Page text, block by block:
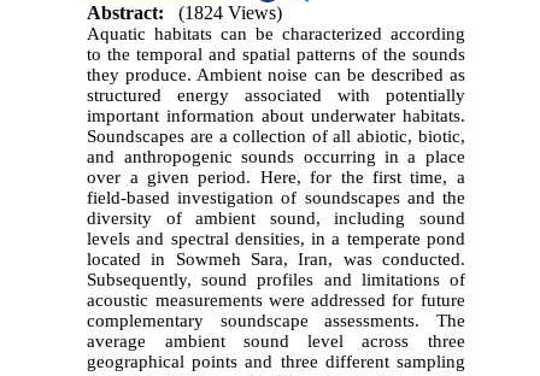
Abstract: (1824 Views)
Aquatic habitats can be characterized according
to the temporal and spatial patterns of the sounds
they produce. Ambient noise can be described as
structured energy associated with potentially
important information about underwater habitats.
Soundscapes are a collection of all abiotic, biotic,
and anthropogenic sounds occurring in a place
over a given period. Here, for the first time, a
field-based investigation of soundscapes and the
diversity of ambient sound, including sound
levels and spectral densities, in a temperate pond
located in Sowmeh Sara, Iran, was conducted.
Subsequently, sound profiles and limitations of
acoustic measurements were addressed for future
complementary soundscape assessments. The
average ambient sound level across three
geographical points and three different sampling